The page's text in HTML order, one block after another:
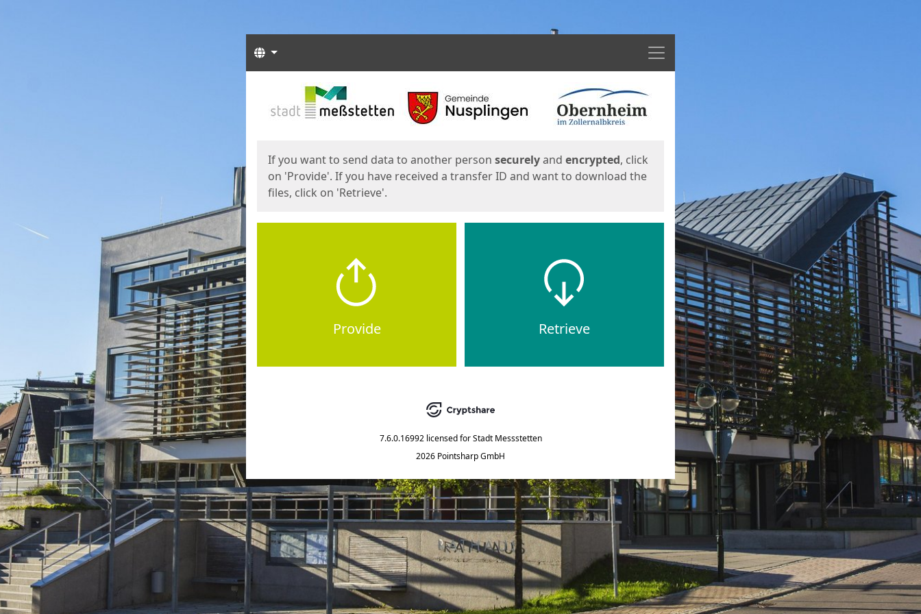
Menu
Languages
If you want to send data to another person securelyand encrypted, click
on 'Provide'. If you have received a transfer ID and want to download the
files, click on 'Retrieve'.
Provide Retrieve
7.6.0.16992 licensed for Stadt Messstetten
2026 Pointsharp GmbH